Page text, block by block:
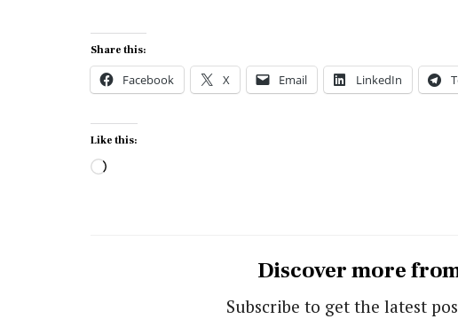
Share this:
Facebook X Email LinkedIn
Like this:
Loading…
Discover more
Subscribe to get the latest